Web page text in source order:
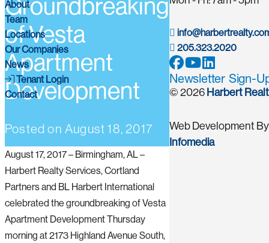
About
Team
Locations
Our Companies
News
Tenant Login
Contact
Groundbreaking
of Vesta
Apartment
Development
Posted on August 18, 2017
August 17, 2017 – Birmingham, AL –
Harbert Realty Services, Cortland
Partners and BL Harbert International
celebrated the groundbreaking of Vesta
Apartment Development Thursday
morning at 2173 Highland Avenue South,
205.323.2020
Newsletter Sign-
© 2026 Harbert
Web Development By
Infomedia